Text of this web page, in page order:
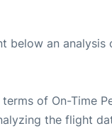
below an
terms of On-Time
the flight